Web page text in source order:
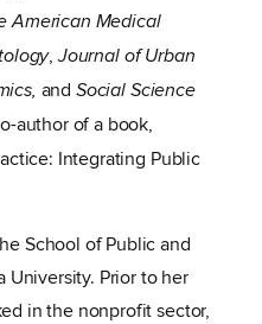
American Medical
, Journal of Urban
and Social Science
author of a book,
Integrating Public
School of Public and
University. Prior to her
in the nonprofit sector,